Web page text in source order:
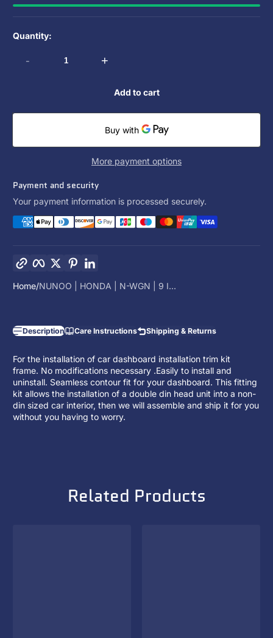
Quantity:
- +
Add to cart
More payment options
Payment and security
Your payment information is processed securely.
Facebook
TwitterPinterest
Home NUNOO | HONDA | N-WGN | 9 I...
Description Care Instructions Shipping & Returns
For the installation of car dashboard installation trim kit
frame. No modifications necessary .Easily to install and
uninstall. Seamless contour fit for your dashboard. This fitting
kit allows the installation of a double din head unit into a non-
din sized car interior, then we will assemble and ship it for you
without you having to worry.
Related Products